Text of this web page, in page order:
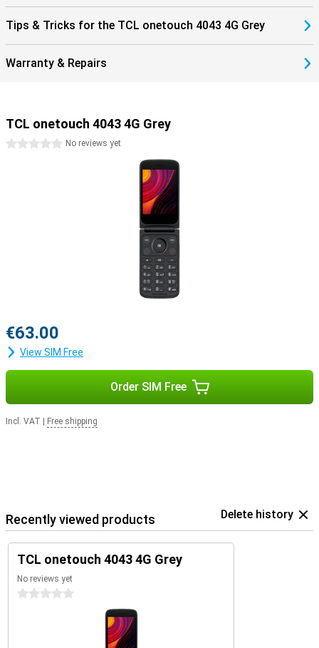
Tips & Tricks for the TCL onetouch 4043 4G Grey
Warranty & Repairs
TCL onetouch 4043 4G Grey
0 starsNo reviews yet
€63.00
View SIM Free
Order SIM Free
Incl. VAT Free shipping
Recently viewed products Delete history
TCL onetouch 4043 4G Grey
No reviews yet
0 stars